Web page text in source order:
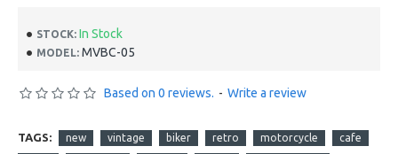
STOCK: In Stock
MODEL: MVBC-05
Based on 0 reviews. - Write a review
TAGS: new vintage biker retro motorcycle cafe